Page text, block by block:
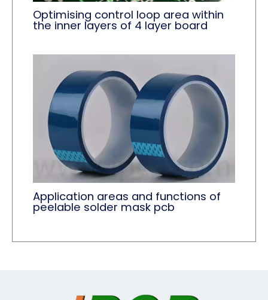
Optimising control loop area within
the inner layers of 4 layer board
Application areas and functions of
peelable solder mask pcb